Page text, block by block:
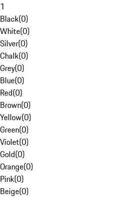
1
Black(0)
White(0)
Silver(0)
Chalk(0)
Grey(0)
Blue(0)
Red(0)
Brown(0)
Yellow(0)
Green(0)
Violet(0)
Gold(0)
Orange(0)
Pink(0)
Beige(0)